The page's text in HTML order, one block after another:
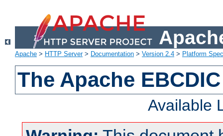
Apache > HTTP Server> Documentation > Version 2.4 > Platform
The Apache
Available